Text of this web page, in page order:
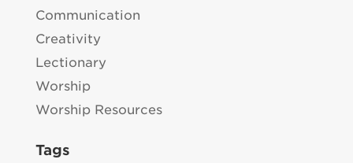
Communication
Creativity
Lectionary
Worship
Worship Resources
Tags